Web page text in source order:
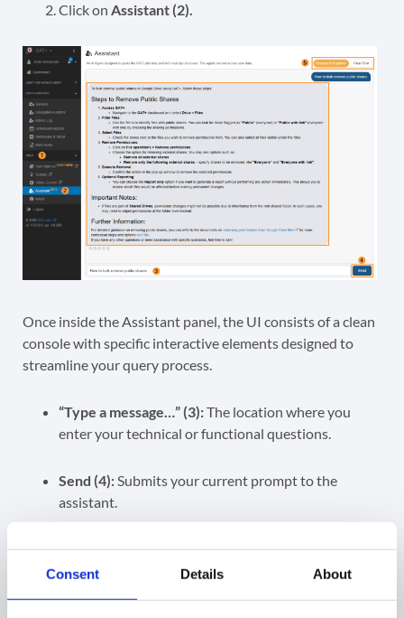
Consent Details About
Click on Assistant (2).
Once inside the Assistant panel, the UI consists of a clean
console with specific interactive elements designed to
streamline your query process.
“Type a message…” (3):The location where you
enter your technical or functional questions.
Send (4): Submits your current prompt to the
assistant.
Escalate to Engineer (5):A dedicated escalation
trigger that sends your prompt and the AI’s